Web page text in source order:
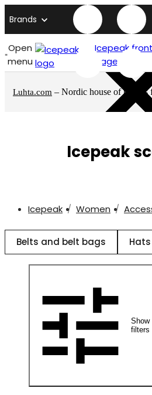
Brands
Open
menu
Icepeak front
page
Luhta.com – Nordic house of brands
Icepeak
Icepeak Women
Belts and belt bags
Show
filters